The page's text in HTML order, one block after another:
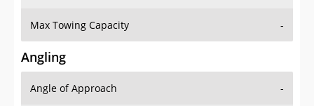
Max Towing Capacity -
Angling
Angle of Approach -